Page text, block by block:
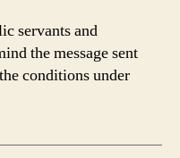
servants and
the message sent
conditions under